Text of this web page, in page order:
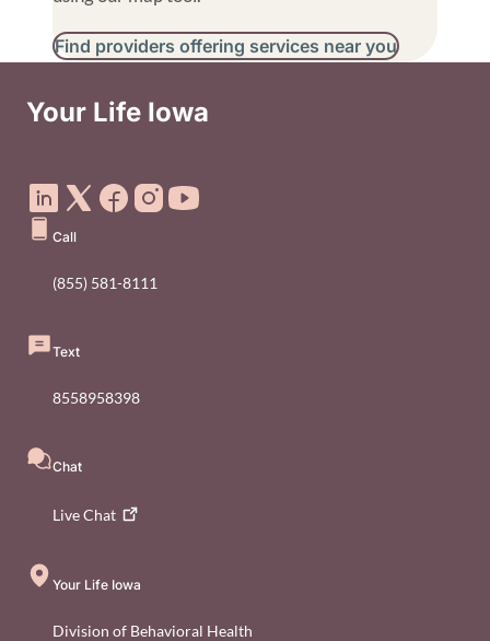
Find providers offering services near you
Your Life Iowa
Call
(855) 581-8111
Text
8558958398
Chat
LiveChat
Your Life Iowa
Division of Behavioral Health